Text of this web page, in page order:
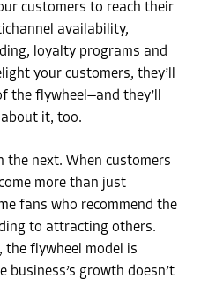
customers to reach their
availability,
loyalty programs and
your customers, they’ll
flywheel—and they’ll
it, too.
the next. When customers
more than just
fans who recommend the
to attracting others.
the flywheel model is
business’s growth doesn’t